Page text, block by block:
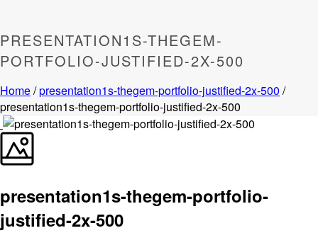
PRESENTATION1S-THEGEM-
PORTFOLIO-JUSTIFIED-2X-500
Home/presentation1s-thegem-portfolio-justified-2x-500 /
presentation1s-thegem-portfolio-justified-2x-500
presentation1s-thegem-portfolio-
justified-2x-500